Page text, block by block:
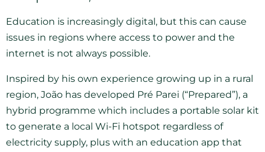
Education is increasingly digital, but this can cause
issues in regions where access to power and the
internet is not always possible.
Inspired by his own experience growing up in a rural
region, João has developed Pré Parei (“Prepared”), a
hybrid programme which includes a portable solar kit
to generate a local Wi-Fi hotspot regardless of
electricity supply, plus with an education app that